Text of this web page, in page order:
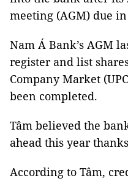
meeting (AGM) due
Nam Á Bank’s AGM
register and list
Company Market (
been completed.
Tâm believed the
ahead this year
According to Tâm,